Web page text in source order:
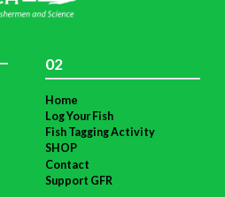
02
Home
Log Your Fish
Fish Tagging Activity
SHOP
Contact
Support GFR